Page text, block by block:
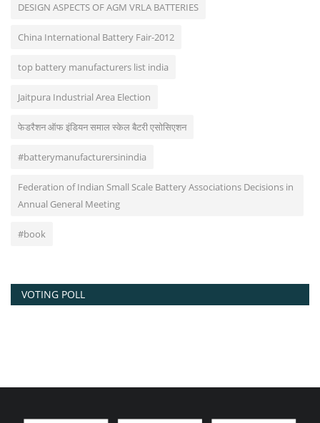
DESIGN ASPECTS OF AGM VRLA BATTERIES
China International Battery Fair-2012
top battery manufacturers list india
Jaitpura Industrial Area Election
फेडरैशन ऑफ इंडियन समाल स्केल बैटरी एसोसिएशन
#batterymanufacturersinindia
Federation of Indian Small Scale Battery Associations Decisions in
Annual General Meeting
#book
VOTING POLL